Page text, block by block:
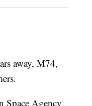
away, M74,
Space Agency